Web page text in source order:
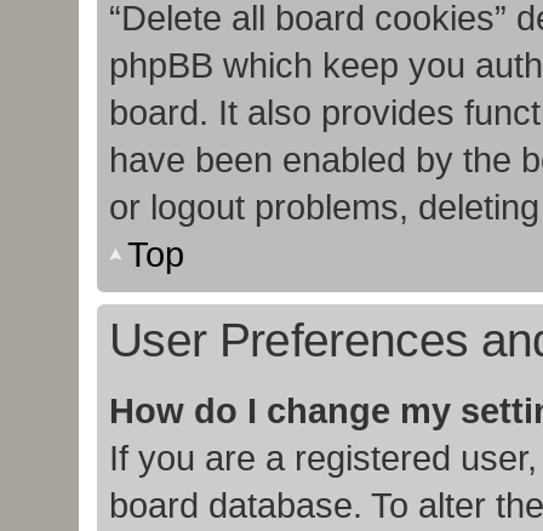
“Delete all board cookies”
phpBB which keep you
board. It also provides
have been enabled by the
or logout problems,
Top
User Preferences
How do I change my
If you are a registered
board database. To alter